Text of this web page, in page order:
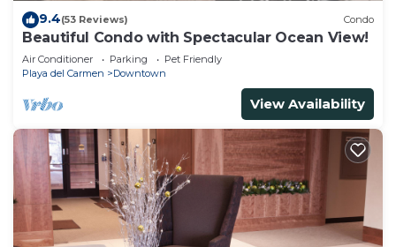
9.4(53 Reviews) Condo
Beautiful Condo with Spectacular Ocean View!
Air Conditioner Parking
Pet Friendly
Playa del Carmen
Downtown
View Availability